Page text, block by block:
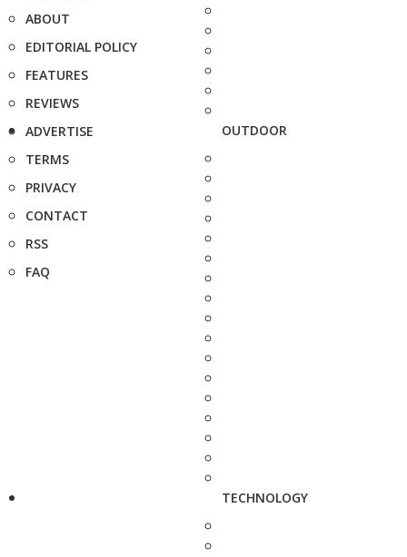
ABOUT
EDITORIAL POLICY
FEATURES
REVIEWS
ADVERTISE
TERMS
PRIVACY
CONTACT
RSS
FAQ
OUTDOOR
TECHNOLOGY